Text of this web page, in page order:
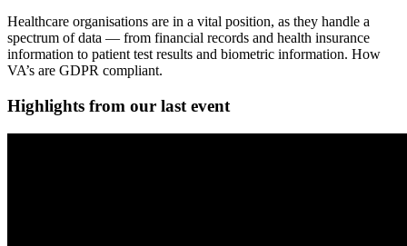
Healthcare organisations are in a vital position, as they handle a
spectrum of data — from financial records and health insurance
information to patient test results and biometric information. How
VA’s are GDPR compliant.
Highlights from our last event